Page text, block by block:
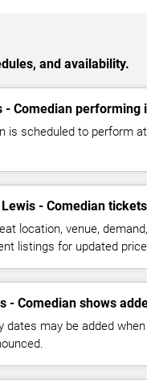
and availability.
- Comedian performing
is scheduled to perform
- Comedian
location, venue,
listings for updated
- Comedian shows
dates may be added